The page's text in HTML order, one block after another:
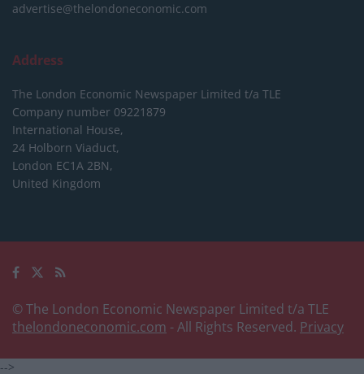
advertise@thelondoneconomic.com
Address
The London Economic Newspaper Limited t/a TLE
Company number 09221879
International House,
24 Holborn Viaduct,
London EC1A 2BN,
United Kingdom
© The London Economic Newspaper Limited t/a TLE
thelondoneconomic.com - All Rights Reserved. Privacy
-->